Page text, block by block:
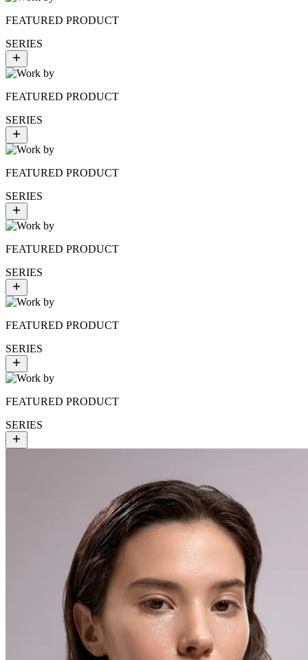
FEATURED PRODUCT
SERIES
FEATURED PRODUCT
SERIES
FEATURED PRODUCT
SERIES
FEATURED PRODUCT
SERIES
FEATURED PRODUCT
SERIES
FEATURED PRODUCT
SERIES